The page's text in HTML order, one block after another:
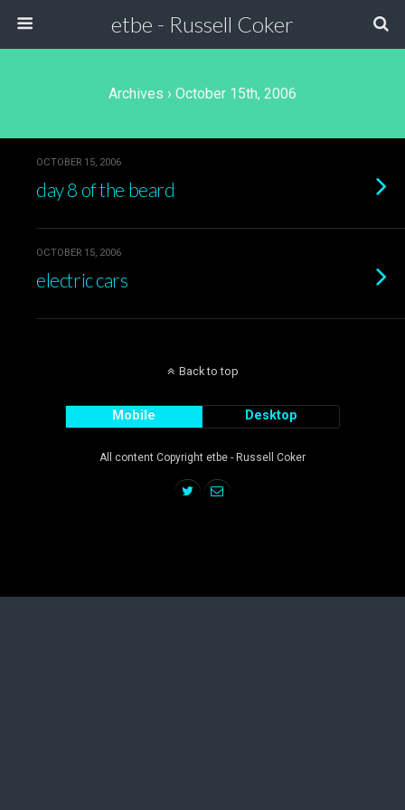
etbe - Russell Coker
Archives › October 15th, 2006
OCTOBER 15, 2006
day 8 of the beard
OCTOBER 15, 2006
electric cars
Back to top
Mobile Desktop
All content Copyright etbe - Russell Coker